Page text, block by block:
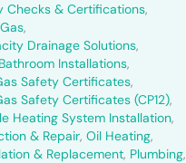
Checks & Certifications,
,
Drainage Solutions,
Installations,
Safety Certificates,
Safety Certificates (CP12),
Heating System Installation,
& Repair, Oil Heating,
& Replacement, Plumbing,